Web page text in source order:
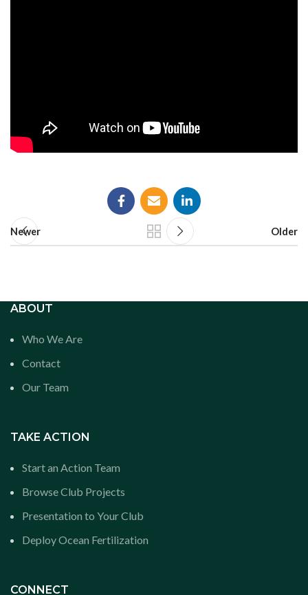
Newer Older
ABOUT
Who We Are
Contact
Our Team
TAKE ACTION
Start an Action Team
Browse Club Projects
Presentation to Your Club
Deploy Ocean Fertilization
CONNECT